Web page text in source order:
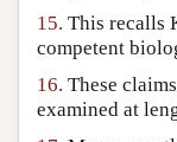
15. This recalls
competent
16. These
examined at